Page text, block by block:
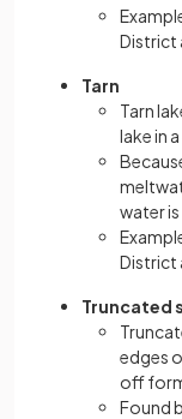
District
Tarn
Tarn
lake in
water
District
Truncated
edges
off
Found